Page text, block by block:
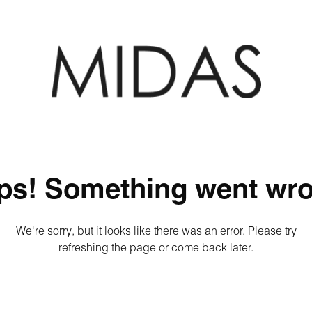
Something went
We're sorry, but it looks like there was an error. Please try
refreshing the page or come back later.